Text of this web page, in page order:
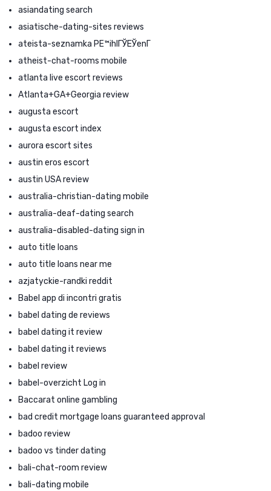
asiandating search
asiatische-dating-sites reviews
ateista-seznamka PЕ™ihlГЎЕЎenГ­
atheist-chat-rooms mobile
atlanta live escort reviews
Atlanta+GA+Georgia review
augusta escort
augusta escort index
aurora escort sites
austin eros escort
austin USA review
australia-christian-dating mobile
australia-deaf-dating search
australia-disabled-dating sign in
auto title loans
auto title loans near me
azjatyckie-randki reddit
Babel app di incontri gratis
babel dating de reviews
babel dating it review
babel dating it reviews
babel review
babel-overzicht Log in
Baccarat online gambling
bad credit mortgage loans guaranteed approval
badoo review
badoo vs tinder dating
bali-chat-room review
bali-dating mobile